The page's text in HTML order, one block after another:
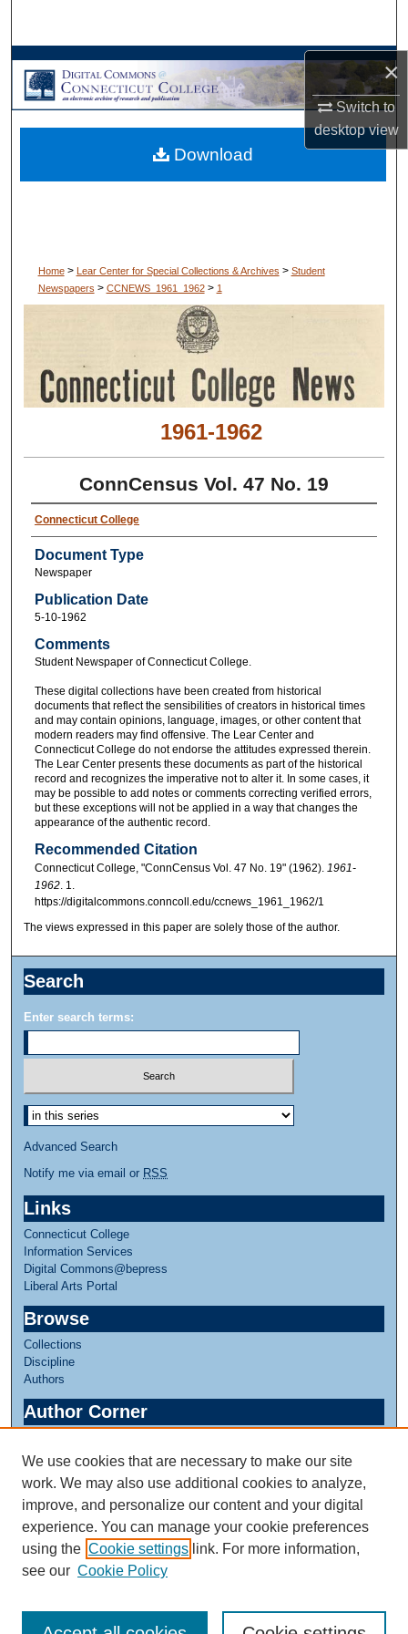
×
Switch to
desktopview
Browse Collections
My Account
About
Home > Lear Center for Special Collections & Archives > Student
Newspapers > CCNEWS_1961_1962 > 1
1961-1962
ConnCensus Vol. 47 No. 19
Connecticut College
Document Type
Newspaper
Publication Date
5-10-1962
Comments
Student Newspaper of Connecticut College.
These digital collections have been created from historical
documents that reflect the sensibilities of creators in historical times
and may contain opinions, language, images, or other content that
modern readers may find offensive. The Lear Center and
Connecticut College do not endorse the attitudes expressed therein.
The Lear Center presents these documents as part of the historical
record and recognizes the imperative not to alter it. In some cases, it
may be possible to add notes or comments correcting verified errors,
but these exceptions will not be applied in a way that changes the
appearance of the authentic record.
Recommended Citation
Connecticut College, "ConnCensus Vol. 47 No. 19" (1962). 1961-
1962. 1.
https://digitalcommons.conncoll.edu/ccnews_1961_1962/1
Download
The views expressed in this paper are solely those of the author.
Search
Enter search terms:
Advanced Search
Notify me via email or RSS
Links
Connecticut College
Information Services
Digital Commons@bepress
Liberal Arts Portal
Browse
Collections
Discipline
Authors
Author Corner
Links
Linda Lear Center for Special Collections & Archives
We use cookies that are necessary to make our site
work. We may also use additional cookies to analyze,
improve, and personalize our content and your digital
experience. You can manage your cookie preferences
using the Cookie settings link. For more information,
see our Cookie Policy